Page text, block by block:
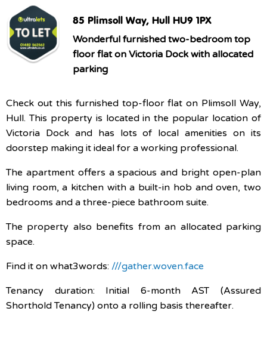
85 Plimsoll Way, Hull HU9 1PX
Wonderful furnished two-bedroom top
floor flat on Victoria Dock with allocated
parking
Check out this furnished top-floor flat on Plimsoll Way,
Hull. This property is located in the popular location of
Victoria Dock and has lots of local amenities on its
doorstep making it ideal for a working professional.
The apartment offers a spacious and bright open-plan
living room, a kitchen with a built-in hob and oven, two
bedrooms and a three-piece bathroom suite.
The property also benefits from an allocated parking
space.
Find it on what3words: ///gather.woven.face
Tenancy duration: Initial 6-month AST (Assured
Shorthold Tenancy) onto a rolling basis thereafter.